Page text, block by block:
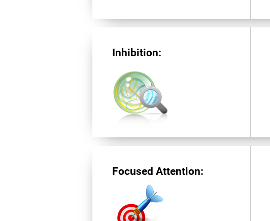
Inhibition:
Focused Attention: